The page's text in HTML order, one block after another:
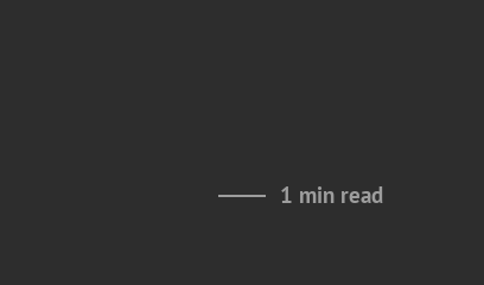
1 min read